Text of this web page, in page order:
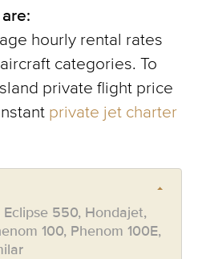
hourly rental rates
categories. To
private flight price
private jet charter
550, Hondajet,
100, Phenom 100E,